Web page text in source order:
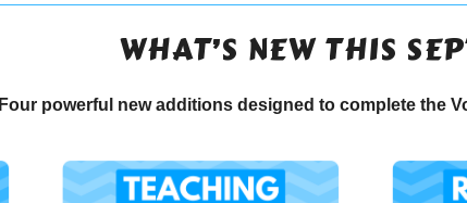
WHAT’S NEW THIS
Four powerful new additions designed to complete the